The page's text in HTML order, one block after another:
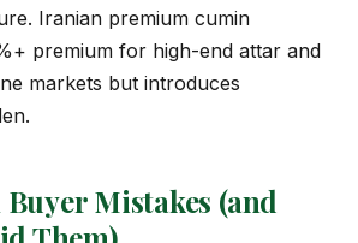
Iranian premium cumin
premium for high-end attar and
markets but introduces
Mistakes (and